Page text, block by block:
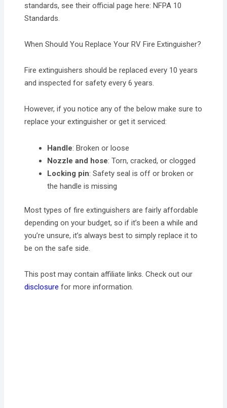
standards, see their official page here: NFPA 10
Standards.
When Should You Replace Your RV Fire Extinguisher?
Fire extinguishers should be replaced every 10 years
and inspected for safety every 6 years.
However, if you notice any of the below make sure to
replace your extinguisher or get it serviced:
Handle: Broken or loose
Nozzle and hose: Torn, cracked, or clogged
Locking pin: Safety seal is off or broken or
the handle is missing
Most types of fire extinguishers are fairly affordable
depending on your budget, so if it’s been a while and
you’re unsure, it’s always best to simply replace it to
be on the safe side.
This post may contain affiliate links. Check out our
disclosure for more information.